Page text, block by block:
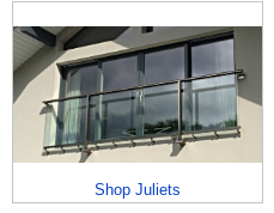
Shop Juliets